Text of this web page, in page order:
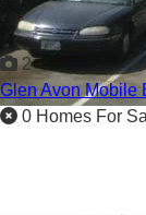
2
Glen Avon Mobile
0 Homes For